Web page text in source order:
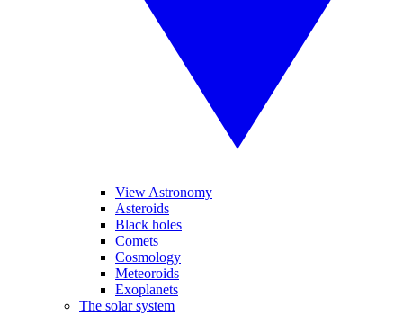
View Astronomy
Asteroids
Black holes
Comets
Cosmology
Meteoroids
Exoplanets
The solar system